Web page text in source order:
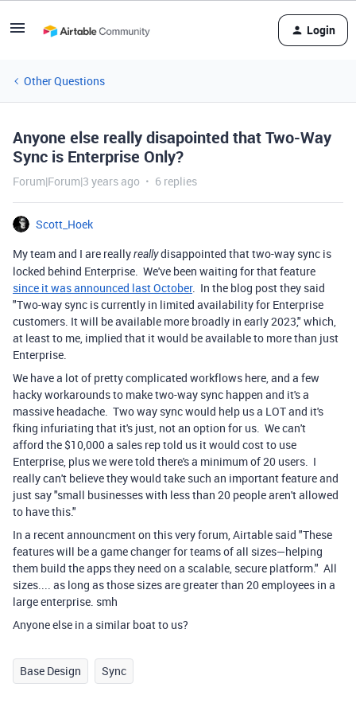
Login
Other Questions
Anyone else really disapointed that Two-Way
Sync is Enterprise Only?
Forum|Forum|3 years ago 6 replies
Scott_Hoek
My team and I are reallyreallydisappointed that two-way sync is
locked behind Enterprise. We've been waiting for that feature
since it was announced last October. In the blog post they said
"Two-way sync is currently in limited availability for Enterprise
customers. It will be available more broadly in early 2023," which,
at least to me, implied that it would be available to more than just
Enterprise.
We have a lot of pretty complicated workflows here, and a few
hacky workarounds to make two-way sync happen and it's a
massive headache. Two way sync would help us a LOT and it's
fking infuriating that it's just, not an option for us. We can't
afford the $10,000 a sales rep told us it would cost to use
Enterprise, plus we were told there's a minimum of 20 users. I
really can't believe they would take such an important feature and
just say "small businesses with less than 20 people aren't allowed
to have this."
In a recent announcment on this very forum, Airtable said "These
features will be a game changer for teams of all sizes—helping
them build the apps they need on a scalable, secure platform." All
sizes.... as long as those sizes are greater than 20 employees in a
large enterprise. smh
Anyone else in a similar boat to us?
Base Design Sync